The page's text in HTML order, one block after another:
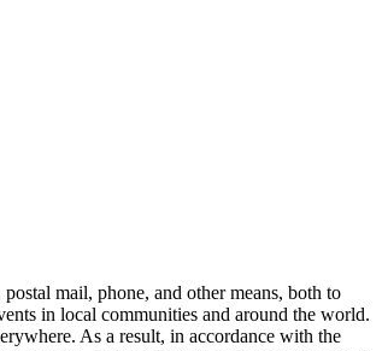
mail, phone, and other means, both to
in local communities and around the world.
As a result, in accordance with the